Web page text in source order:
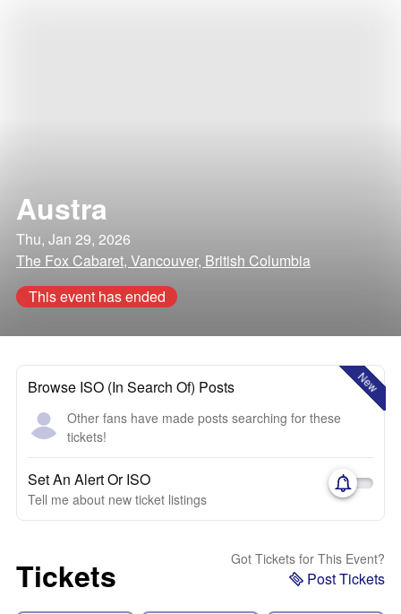
Austra
Thu, Jan 29, 2026
The Fox Cabaret, Vancouver, British Columbia
This event has ended
New
Browse ISO (In Search Of) Posts
Other fans have made posts searching for these
tickets!
Set An Alert Or ISO
Tell me about new ticket listings
Tickets Got Tickets for This Event?
Post Tickets